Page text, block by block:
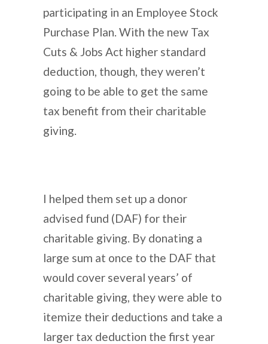
participating in an Employee Stock
Purchase Plan. With the new Tax
Cuts & Jobs Act higher standard
deduction, though, they weren’t
going to be able to get the same
tax benefit from their charitable
giving.
I helped them set up a donor
advised fund (DAF) for their
charitable giving. By donating a
large sum at once to the DAF that
would cover several years’ of
charitable giving, they were able to
itemize their deductions and take a
larger tax deduction the first year